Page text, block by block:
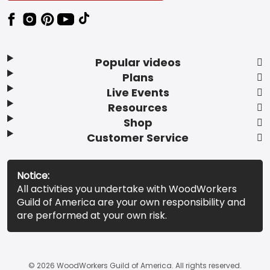
Popular videos
Plans
Live Events
Resources
Shop
Customer Service
Notice:
All activities you undertake with WoodWorkers
Guild of America are your own responsibility and
are performed at your own risk.
© 2026 WoodWorkers Guild of America. All rights reserved.